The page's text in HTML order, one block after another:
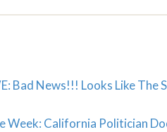
Bad News!!! Looks Like The
Week: California Politician